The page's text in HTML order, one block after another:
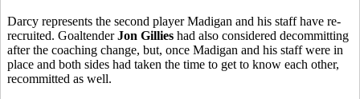
Darcy represents the second player Madigan and his staff have re-
recruited. GoaltenderJon Gillies had also considered decommitting
after the coaching change, but, once Madigan and his staff were in
place and both sides had taken the time to get to know each other,
recommitted as well.